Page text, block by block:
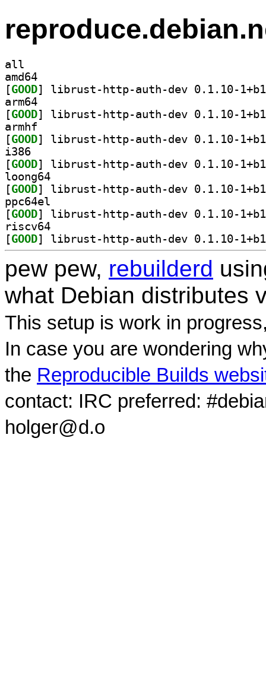
all
amd64
[GOOD
arm64
[GOOD
armhf
[GOOD
i386
[GOOD
loong64
[GOOD
ppc64el
[GOOD
riscv64
[GOOD
pew pew, rebuilderd
what Debian distributes
This setup is work in
In case you are wondering
the Reproducible Builds
contact: IRC preferred:
holger@d.o